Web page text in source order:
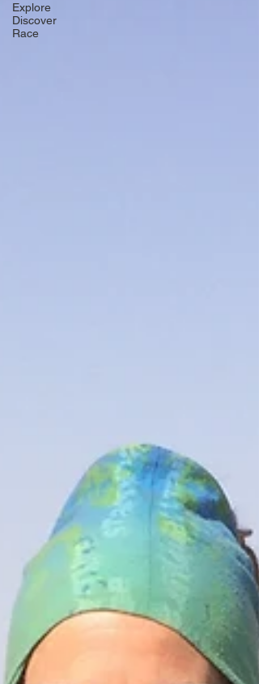
Explore
Discover
Race